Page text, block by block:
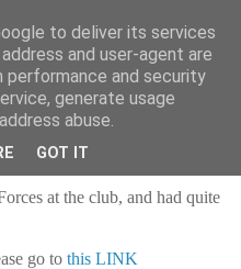
at the club, and had quite
go to this LINK
to deliver its services
and user-agent are
performance and security
generate usage
abuse.
GOT IT